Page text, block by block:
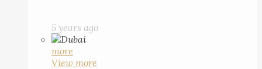
5 years ago
more
View more